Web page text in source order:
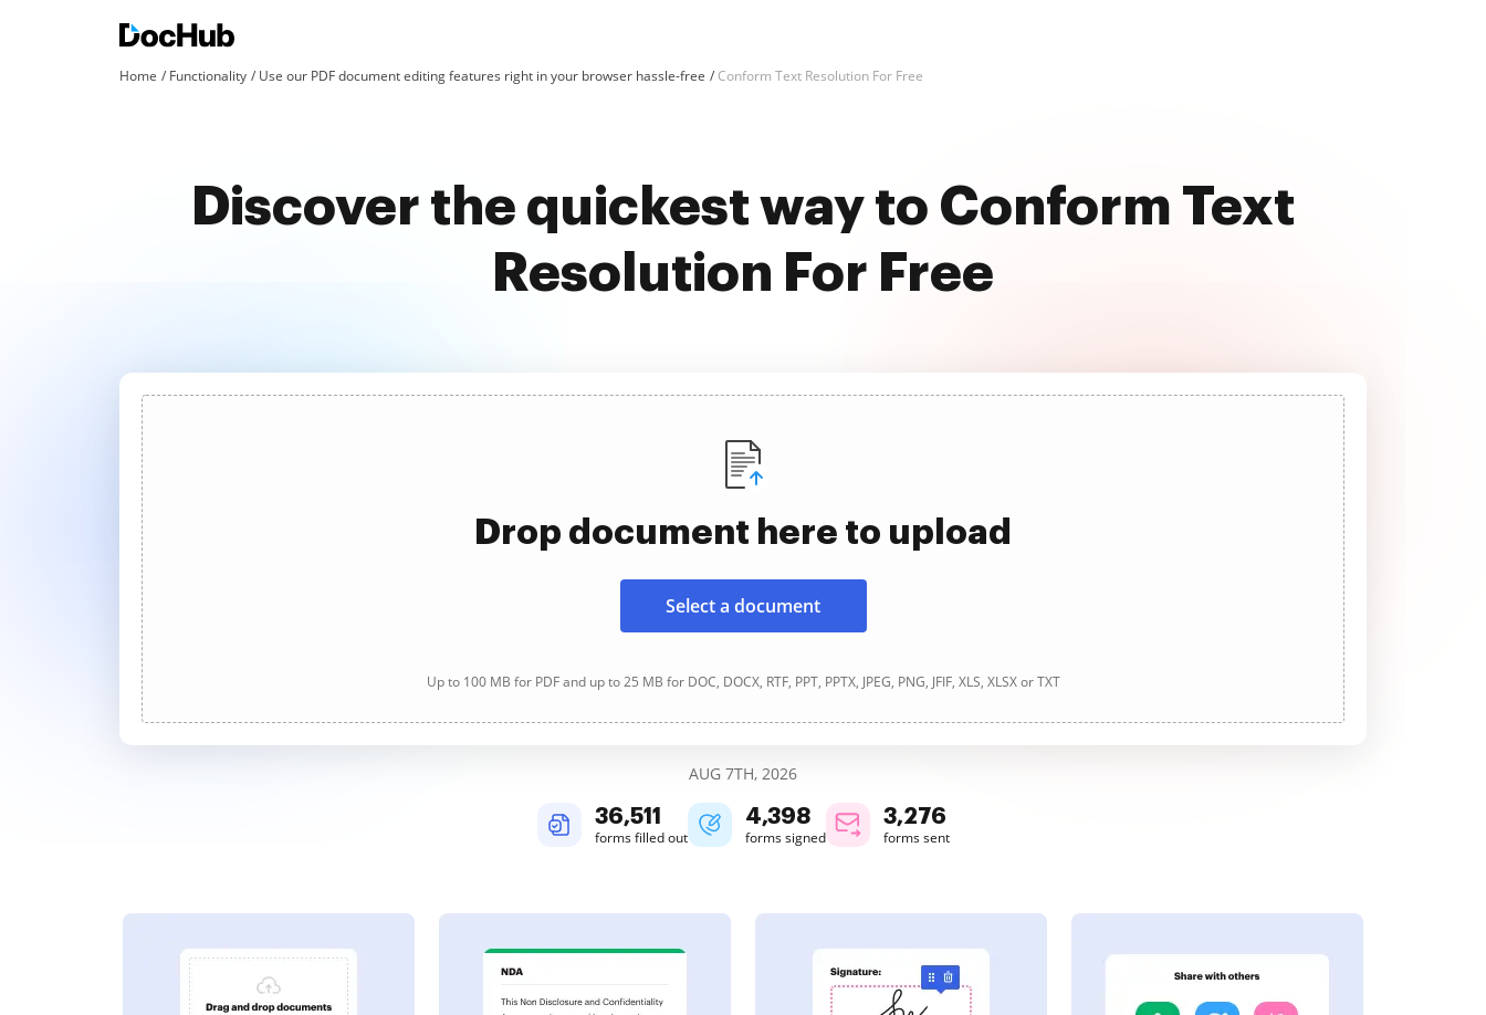
Home Functionality Use our PDF document editing features right in your browser hassle-free Conform Text Resolution For Free
Discover the quickest way to Conform Text
Resolution For Free
Drop document here to upload
Select a document
Up to 100 MB for PDF and up to 25 MB for DOC, DOCX, RTF, PPT, PPTX, JPEG, PNG, JFIF, XLS, XLSX or TXT
AUG 7TH, 2026
36,512
forms filled out
4,399
forms signed
3,277
forms sent